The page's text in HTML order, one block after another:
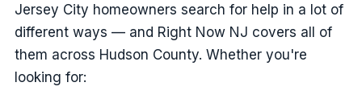
Jersey City homeowners search for help in a lot of
different ways — and Right Now NJ covers all of
them across Hudson County. Whether you're
looking for: